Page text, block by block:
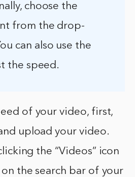
choose the
from the drop-
can also use the
the speed.
of your video, first,
upload your video.
the “Videos” icon
the search bar of your